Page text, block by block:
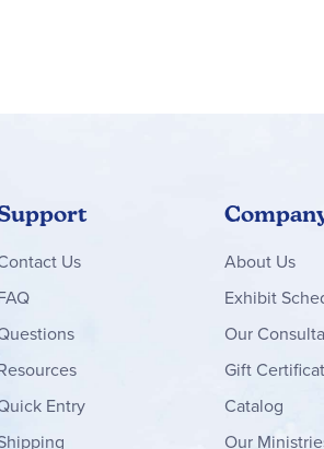
Us
Entry
About Us
Exhibit
Our
Gift
Catalog
Our